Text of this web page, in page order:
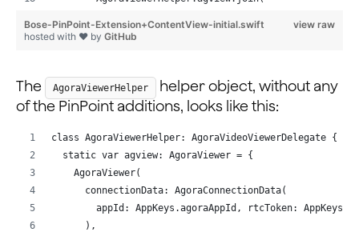
            as: .broadcaster
}
view raw
Bose-PinPoint-Extension+ContentView-initial.swift
hosted with ❤ by GitHub
The AgoraViewerHelper
helper object, without any
of the PinPoint additions, looks like this:
class AgoraViewerHelper: AgoraVideoViewerDelegate {
  static var agview: AgoraViewer = {
    AgoraViewer(
      connectionData: AgoraConnectionData(
appId: AppKeys.agoraAppId, rtcToken:
      ),